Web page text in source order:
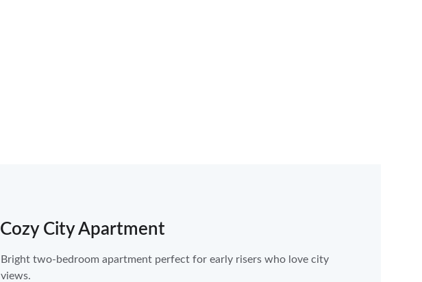
Cozy City Apartment
Bright two-bedroom apartment perfect for early risers who love city
views.